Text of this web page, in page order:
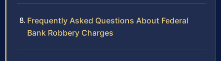
Frequently Asked Questions About Federal
Bank Robbery Charges